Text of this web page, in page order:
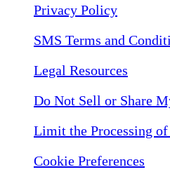
Privacy Policy
SMS Terms and
Legal Resources
Do Not Sell or Share
Limit the Processing
Cookie Preferences